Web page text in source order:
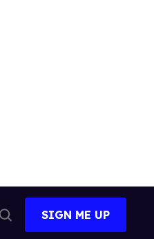
Search
SIGN ME UP